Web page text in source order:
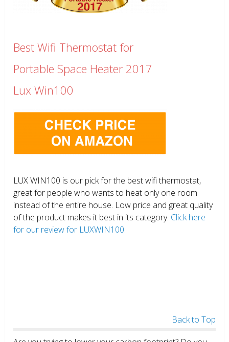
Best Wifi Thermostat for
Portable Space Heater 2017
Lux Win100
LUX WIN100 is our pick for the best wifi thermostat,
great for people who wants to heat only one room
instead of the entire house. Low price and great quality
of the product makes it best in its category. Click here
for our review for LUXWIN100.
Back to Top